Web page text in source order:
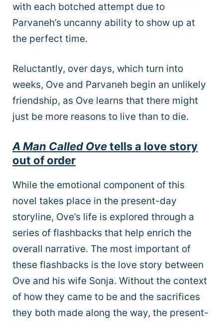
with each botched attempt due to
Parvaneh’s uncanny ability to show up at
the perfect time.
Reluctantly, over days, which turn into
weeks, Ove and Parvaneh begin an unlikely
friendship, as Ove learns that there might
just be more reasons to live than to die.
A Man Called Ovetells a love story
out of order
While the emotional component of this
novel takes place in the present-day
storyline, Ove’s life is explored through a
series of flashbacks that help enrich the
overall narrative. The most important of
these flashbacks is the love story between
Ove and his wife Sonja. Without the context
of how they came to be and the sacrifices
they both made along the way, the present-